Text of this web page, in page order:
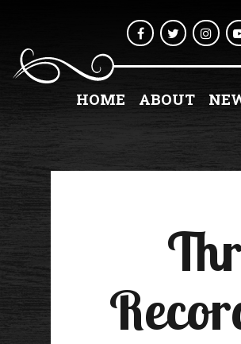
HOME ABOUT
FacebookTwitter Instagram